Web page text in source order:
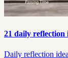
21 daily reflection
Daily reflection